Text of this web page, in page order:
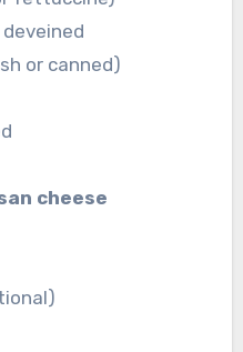
deveined
or canned)
cheese